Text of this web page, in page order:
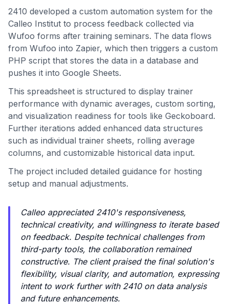
2410 developed a custom automation system for the
Calleo Institut to process feedback collected via
Wufoo forms after training seminars. The data flows
from Wufoo into Zapier, which then triggers a custom
PHP script that stores the data in a database and
pushes it into Google Sheets.
This spreadsheet is structured to display trainer
performance with dynamic averages, custom sorting,
and visualization readiness for tools like Geckoboard.
Further iterations added enhanced data structures
such as individual trainer sheets, rolling average
columns, and customizable historical data input.
The project included detailed guidance for hosting
setup and manual adjustments.
Calleo appreciated 2410's responsiveness,
technical creativity, and willingness to iterate based
on feedback. Despite technical challenges from
third-party tools, the collaboration remained
constructive. The client praised the final solution's
flexibility, visual clarity, and automation, expressing
intent to work further with 2410 on data analysis
and future enhancements.